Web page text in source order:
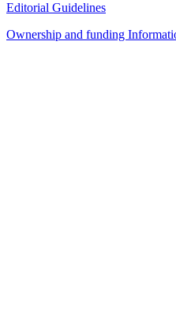
Editorial Guidelines
Ownership and funding